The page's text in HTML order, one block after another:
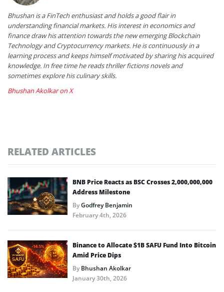
Bhushan is a FinTech enthusiast and holds a good flair in
understanding financial markets. His interest in economics and
finance draw his attention towards the new emerging Blockchain
Technology and Cryptocurrency markets. He is continuously in a
learning process and keeps himself motivated by sharing his acquired
knowledge. In free time he reads thriller fictions novels and
sometimes explore his culinary skills.
Bhushan Akolkar on X
RELATED ARTICLES
BNB Price Reacts as BSC Crosses 2,000,000,000
Address Milestone
ByGodfrey Benjamin
February 4th, 2026
Binance to Allocate $1B SAFU Fund Into Bitcoin
Amid Price Dips
ByBhushan Akolkar
January 30th, 2026